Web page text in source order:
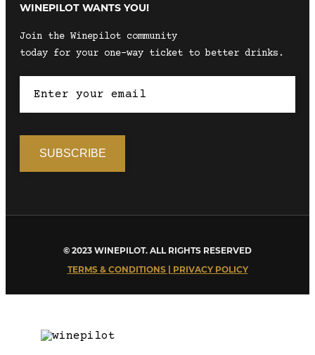
WINEPILOT WANTS YOU!
Join the Winepilot community
today for your one-way ticket to better drinks.
© 2023 WINEPILOT. ALL RIGHTS RESERVED
TERMS & CONDITIONS | PRIVACY POLICY